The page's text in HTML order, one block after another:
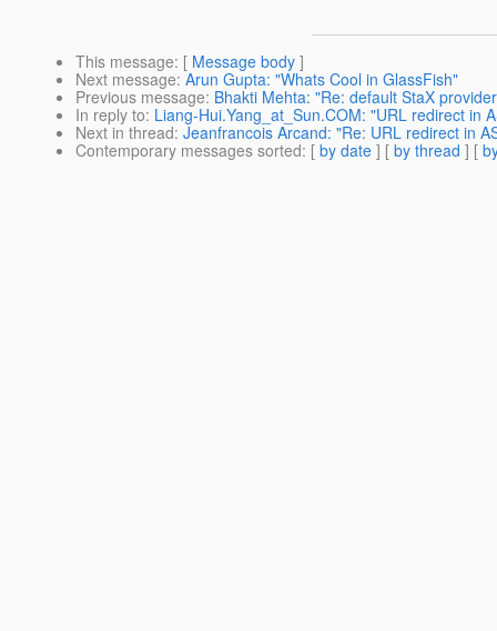
This message: [ Message body ]
Next message: Arun Gupta: "Whats Cool in GlassFish"
Previous message: Bhakti Mehta: "Re: default StaX
In reply to: Liang-Hui.Yang_at_Sun.COM: "URL redirect in
Next in thread: Jeanfrancois Arcand: "Re: URL redirect in
Contemporary messages sorted: [ by date ] [ by thread ] [